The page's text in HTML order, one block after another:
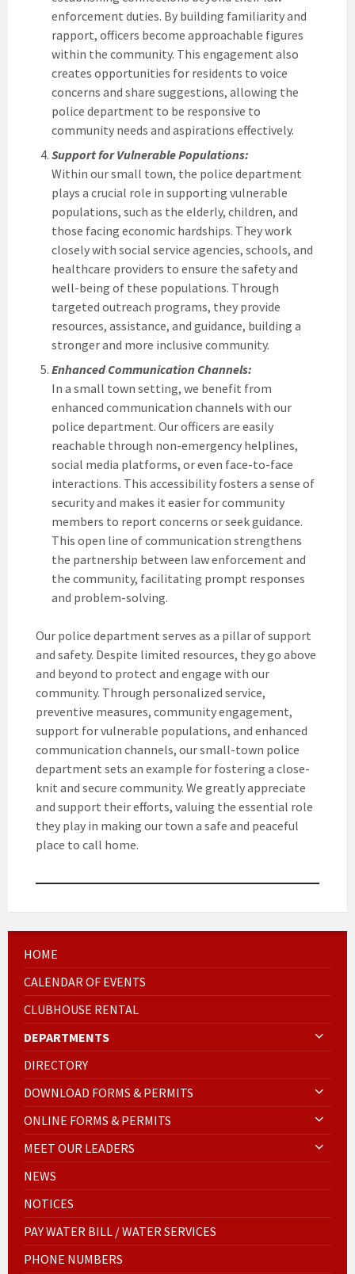
enforcement duties. By building familiarity and
rapport, officers become approachable figures
within the community. This engagement also
creates opportunities for residents to voice
concerns and share suggestions, allowing the
police department to be responsive to
community needs and aspirations effectively.
Support for Vulnerable Populations:
Within our small town, the police department
plays a crucial role in supporting vulnerable
populations, such as the elderly, children, and
those facing economic hardships. They work
closely with social service agencies, schools, and
healthcare providers to ensure the safety and
well-being of these populations. Through
targeted outreach programs, they provide
resources, assistance, and guidance, building a
stronger and more inclusive community.
Enhanced Communication Channels:
In a small town setting, we benefit from
enhanced communication channels with our
police department. Our officers are easily
reachable through non-emergency helplines,
social media platforms, or even face-to-face
interactions. This accessibility fosters a sense of
security and makes it easier for community
members to report concerns or seek guidance.
This open line of communication strengthens
the partnership between law enforcement and
the community, facilitating prompt responses
and problem-solving.
Our police department serves as a pillar of support
and safety. Despite limited resources, they go above
and beyond to protect and engage with our
community. Through personalized service,
preventive measures, community engagement,
support for vulnerable populations, and enhanced
communication channels, our small-town police
department sets an example for fostering a close-
knit and secure community. We greatly appreciate
and support their efforts, valuing the essential role
they play in making our town a safe and peaceful
place to call home.
HOME
CALENDAR OF EVENTS
CLUBHOUSE RENTAL
DEPARTMENTS
DIRECTORY
DOWNLOAD FORMS & PERMITS
ONLINE FORMS & PERMITS
MEET OUR LEADERS
NEWS
NOTICES
PAY WATER BILL / WATER SERVICES
PHONE NUMBERS